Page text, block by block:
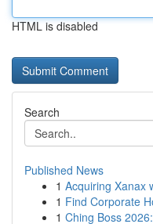
HTML is disabled
Search
Published News
1 Acquiring Xanax
1 Find Corporate
1 Ching Boss